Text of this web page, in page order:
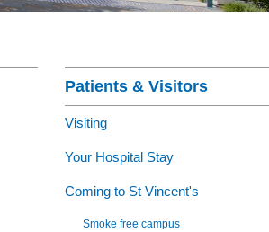
Jobs - Apply Now
Patients & Visitors
Visiting
Your Hospital Stay
Coming to St Vincent's
Smoke free campus